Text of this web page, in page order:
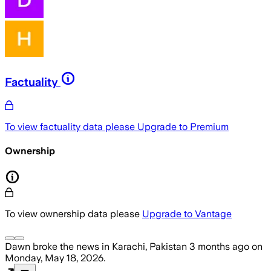
Factuality
To view factuality data please Upgrade to Premium
Ownership
To view ownership data please Upgrade to Vantage
Dawn broke the news in Karachi, Pakistan 3 months ago on
Monday, May 18, 2026.